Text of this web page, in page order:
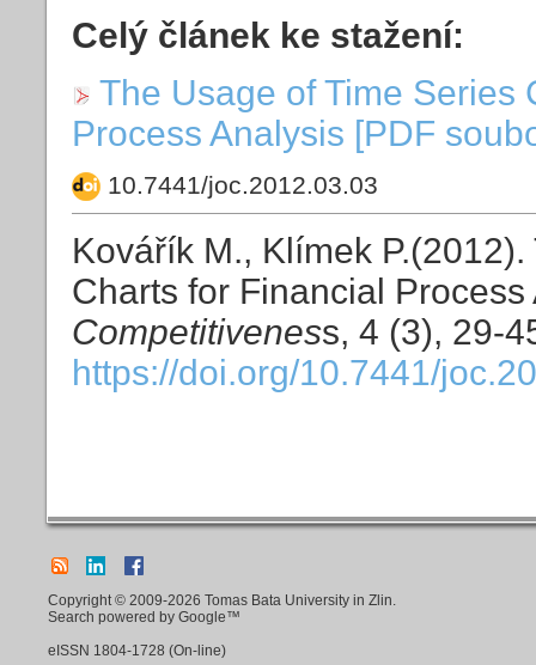
Celý článek ke stažení:
The Usage of Time Series
Process Analysis [PDF
10.7441/joc.2012.03.03
Kovářík M., Klímek
Charts for Financial
Competitiveness, 4 (3), 29-
https://doi.org/10.7441/
Copyright © 2009-2026 Tomas Bata University in Zlin.
Search powered by Google™
eISSN 1804-1728 (On-line)